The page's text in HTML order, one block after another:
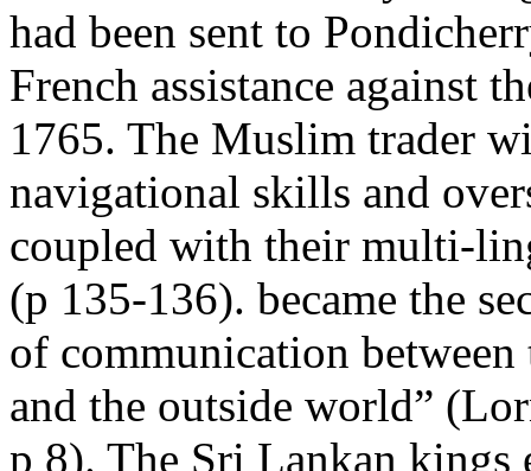
had been sent to
French assistance against
1765. The Muslim trader
navigational skills and
coupled with their multi-
(p 135-136). became the
of communication between
and the outside world”
p 8). The Sri Lankan kings